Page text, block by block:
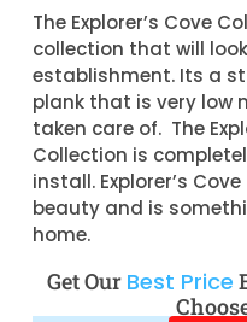
The Explorer’s Cove
collection that will
establishment. Its a
plank that is very low
taken care of. The
Collection is
install. Explorer’s
beauty and is
home.
Get Our Best Price